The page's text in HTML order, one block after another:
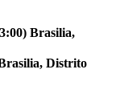
Brasilia,
Distrito